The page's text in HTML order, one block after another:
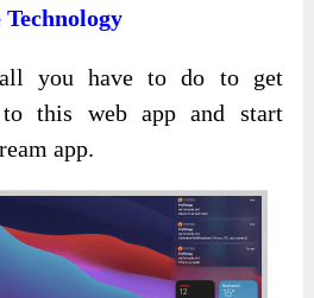
you have to do to get
this web app and start
app.